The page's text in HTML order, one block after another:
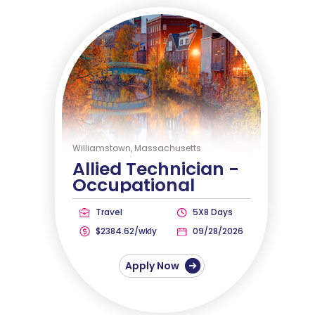
Williamstown, Massachusetts
Allied Technician -
Occupational
Therapist
Travel
$2384.62/wkly
5X8 Days
09/28/2026
Apply Now